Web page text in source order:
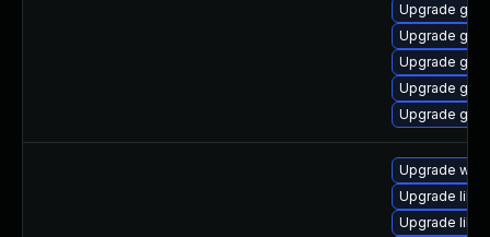
Upgrade
Upgrade
Upgrade
Upgrade
Upgrade
Upgrade
Upgrade
Upgrade